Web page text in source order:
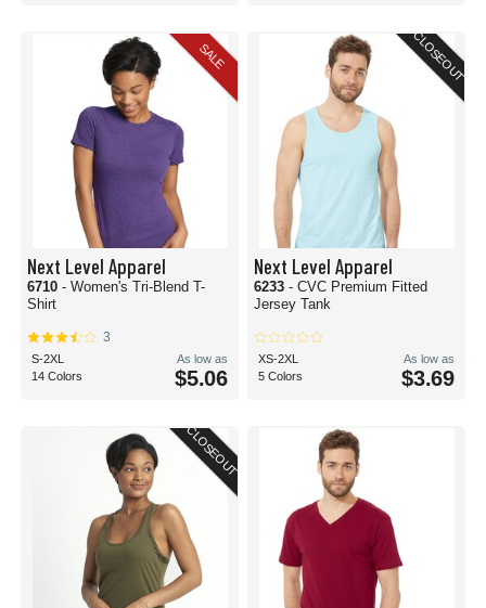
SALE
Next Level Apparel
6710 - Women's Tri-Blend T-
Shirt
3
S-2XL
14 Colors
As low as
$5.06
CLOSEOUT
Next Level Apparel
6233 - CVC Premium Fitted
Jersey Tank
XS-2XL
5 Colors
As low as
$3.69
CLOSEOUT